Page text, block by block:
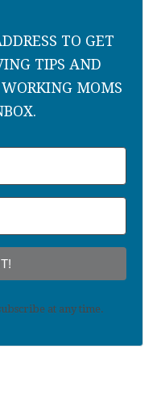
TO GET
TIPS AND
MOMS
at any time.